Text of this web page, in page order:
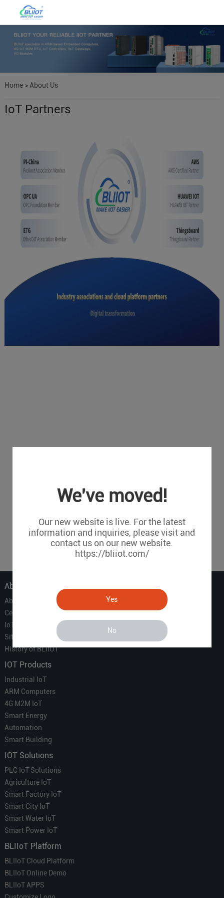
We've moved!
Our new website is live. For the latest
information and inquiries, please visit and
contact us on our new website.
https://bliiot.com/
Yes
No
Home> About Us
IoT Partners
About Us
About Us
Certificate
IoT Partners
Sitemap
History of BLIIOT
IOT Products
Industrial IoT
ARM Computers
4G M2M IoT
Smart Energy
Automation
Smart Building
IOT Solutions
PLC IoT Solutions
Agriculture IoT
Smart Factory IoT
Smart City IoT
Smart Water IoT
Smart Power IoT
BLIIoT Platform
BLIIoT Cloud Platform
BLIIoT Online Demo
BLIIoT APPS